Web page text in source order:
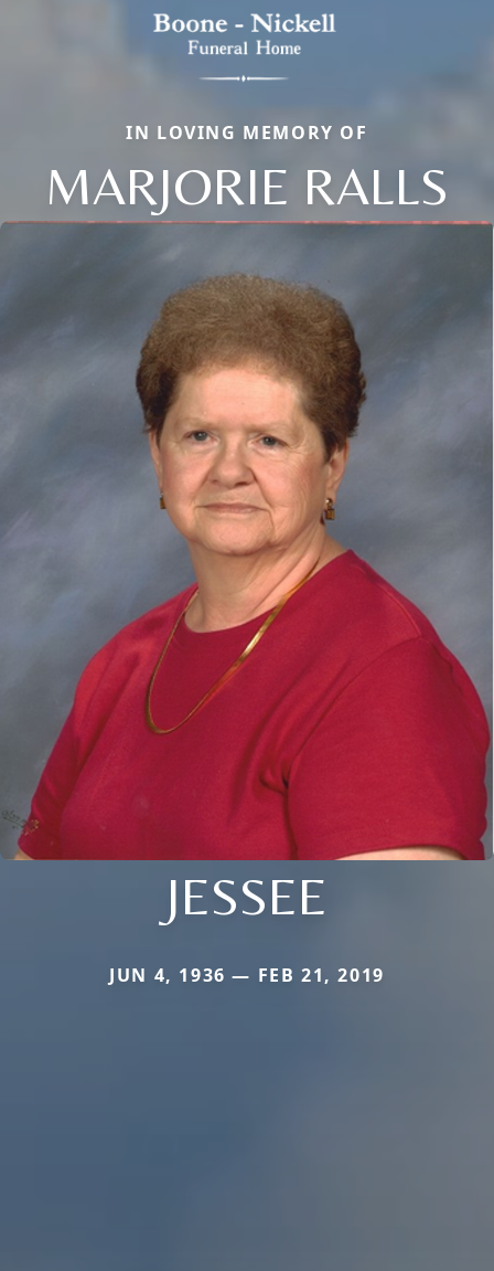
IN LOVING MEMORY OF
MARJORIE RALLS
JESSEE
JUN 4, 1936 — FEB 21, 2019